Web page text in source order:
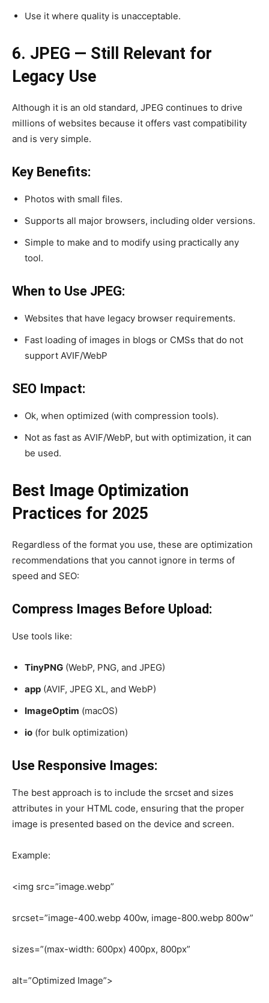
Use it where quality is unacceptable.
6. JPEG — Still Relevant for
Legacy Use
Although it is an old standard, JPEG continues to drive
millions of websites because it offers vast compatibility
and is very simple.
Key Benefits:
Photos with small files.
Supports all major browsers, including older versions.
Simple to make and to modify using practically any
tool.
When to Use JPEG:
Websites that have legacy browser requirements.
Fast loading of images in blogs or CMSs that do not
support AVIF/WebP
SEO Impact:
Ok, when optimized (with compression tools).
Not as fast as AVIF/WebP, but with optimization, it can
be used.
Best Image Optimization
Practices for 2025
Regardless of the format you use, these are optimization
recommendations that you cannot ignore in terms of
speed and SEO:
Compress Images Before Upload:
Use tools like:
TinyPNG (WebP, PNG, and JPEG)
app (AVIF, JPEG XL, and WebP)
ImageOptim (macOS)
io (for bulk optimization)
Use Responsive Images:
The best approach is to include the srcset and sizes
attributes in your HTML code, ensuring that the proper
image is presented based on the device and screen.
Example:
<img src=”image.webp”
srcset=”image-400.webp 400w, image-800.webp 800w”
sizes=”(max-width: 600px) 400px, 800px”
alt=”Optimized Image”>